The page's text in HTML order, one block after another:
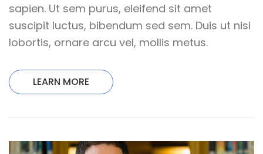
sapien. Ut sem purus, eleifend sit amet
suscipit luctus, bibendum sed sem. Duis ut nisi
lobortis, ornare arcu vel, mollis metus.
LEARN MORE